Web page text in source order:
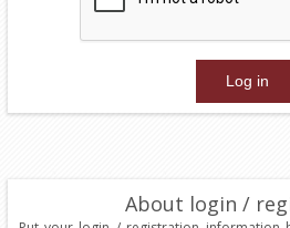
About login /